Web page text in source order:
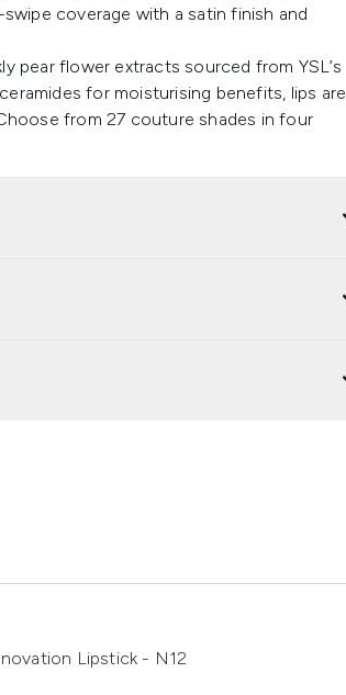
coverage with a satin finish and
pear flower extracts sourced from YSL’s
for moisturising benefits, lips are
from 27 couture shades in four
Lipstick - N12